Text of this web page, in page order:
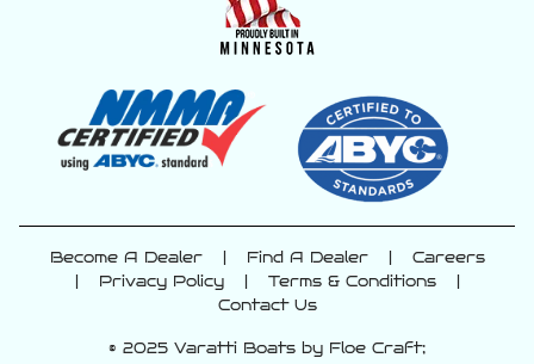
Become A Dealer Find A Dealer
Careers
Privacy Policy Terms & Conditions
Contact Us
© 2025 Varatti Boats by Floe Craft;